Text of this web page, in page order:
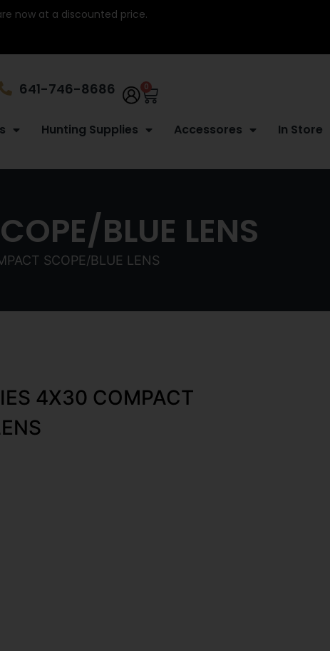
now at a discounted price.
641-746-8686 0
Hunting Supplies Accessores In Store
BLUE LENS
SCOPE/BLUE LENS
4X30 COMPACT